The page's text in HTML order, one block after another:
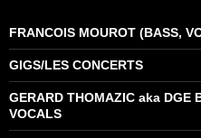
FRANCOIS MOUROT (BASS,
GIGS/LES CONCERTS
GERARD THOMAZIC aka DGE
VOCALS